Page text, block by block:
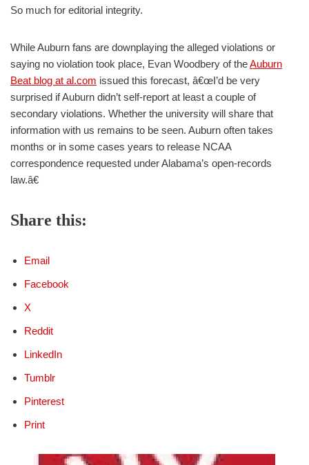
So much for editorial integrity.
While Auburn fans are downplaying the alleged violations or
saying no violation took place, Evan Woodbery of theAuburn
Beat blog at al.com issued this forecast, â€œI’d be very
surprised if Auburn didn’t self-report at least a couple of
secondary violations. Whether the university will share that
information with us remains to be seen. Auburn often takes
months or in some cases years to release NCAA
correspondence requested under Alabama’s open-records
law.â€
Share this:
Email
Facebook
X
Reddit
LinkedIn
Tumblr
Pinterest
Print